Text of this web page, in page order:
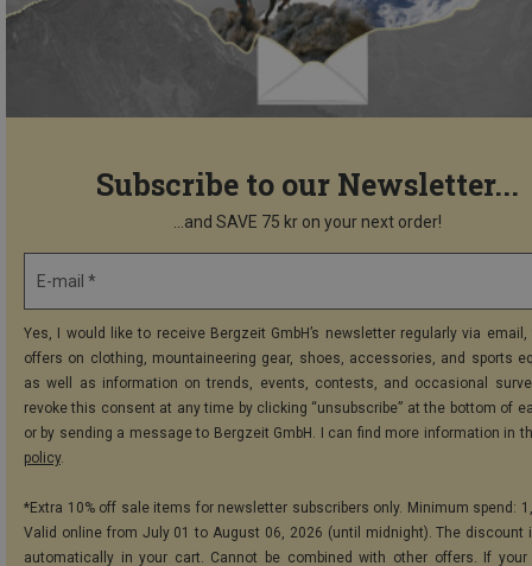
Subscribe to our Newsletter...
...and SAVE 75 kr on your next order!
E-mail *
Yes, I would like to receive Bergzeit GmbH’s newsletter regularly via
offers on clothing, mountaineering gear, shoes, accessories, and sports
as well as information on trends, events, contests, and occasional
revoke this consent at any time by clicking “unsubscribe” at the bottom of
or by sending a message to Bergzeit GmbH. I can find more information in
policy.
*Extra 10% off sale items for newsletter subscribers only. Minimum spend:
Valid online from July 01 to August 06, 2026 (until midnight). The discount
automatically in your cart. Cannot be combined with other offers. If your